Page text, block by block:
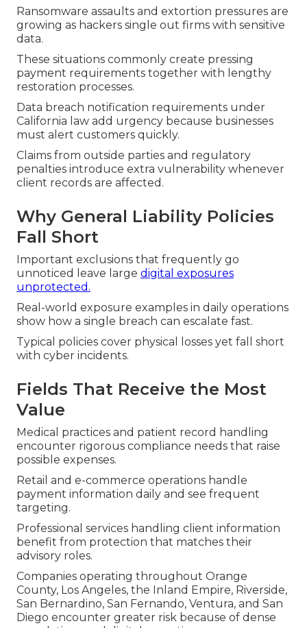
Ransomware assaults and extortion pressures are
growing as hackers single out firms with sensitive
data.
These situations commonly create pressing
payment requirements together with lengthy
restoration processes.
Data breach notification requirements under
California law add urgency because businesses
must alert customers quickly.
Claims from outside parties and regulatory
penalties introduce extra vulnerability whenever
client records are affected.
Why General Liability Policies
Fall Short
Important exclusions that frequently go
unnoticed leave large digital exposures
unprotected.
Real-world exposure examples in daily operations
show how a single breach can escalate fast.
Typical policies cover physical losses yet fall short
with cyber incidents.
Fields That Receive the Most
Value
Medical practices and patient record handling
encounter rigorous compliance needs that raise
possible expenses.
Retail and e-commerce operations handle
payment information daily and see frequent
targeting.
Professional services handling client information
benefit from protection that matches their
advisory roles.
Companies operating throughout Orange
County, Los Angeles, the Inland Empire, Riverside,
San Bernardino, San Fernando, Ventura, and San
Diego encounter greater risk because of dense